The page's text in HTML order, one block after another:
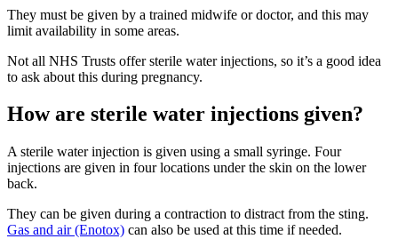
They must be given by a trained midwife or doctor, and this may
limit availability in some areas.
Not all NHS Trusts offer sterile water injections, so it’s a good idea
to ask about this during pregnancy.
How are sterile water injections given?
A sterile water injection is given using a small syringe. Four
injections are given in four locations under the skin on the lower
back.
They can be given during a contraction to distract from the sting.
Gas and air (Enotox) can also be used at this time if needed.